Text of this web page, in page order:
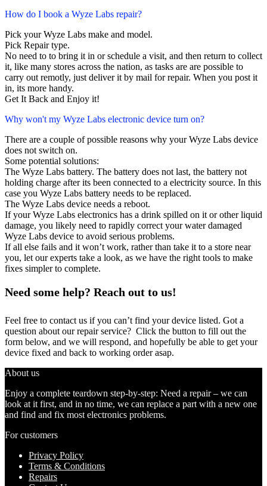
How do I book a Wyze Labs repair?
Pick your Wyze Labs make and model.
Pick Repair type.
No need to to bring it in or schedule a visit, and then return to collect
it, like many stores across the nation, as tasks are are possible to
carry out remotly, just deliver it by mail for repair. When you post it
in, its more handy.
Get It Back and Enjoy it!
Why won't my Wyze Labs electronic device turn on?
There are a couple of possible reasons why your Wyze Labs device
does not switch on.
Some potential solutions:
The Wyze Labs battery. The battery does not last, the battery not
holding charge after its been connected to a electricity source. In this
case you Wyze Labs battery needs to be replaced.
The Wyze Labs device needs a reboot.
If your Wyze Labs electronics has a drink spilled on it or other liquid
damage, you likely need to rapidly correct your water damaged
Wyze Labs device to avoid serious problems.
If all else fails and it won’t work, rather than take it to a store near
you, let our experts take a look, as we have the right tools to make
fixes simpler to complete.
Need some help? Reach out to us!
Feel free to contact us if you can’t find your device listed. Got a
question about our repair service? Click the button to fill out the
form below, and we will respond, and hopefully be able to get your
device fixed and back to working order asap.
About us
Enjoy a complete teardown step-by-step: Need a repair – we can
look at it first, and in no time, we can replace a part with a new one
and find and fix most electronics problems.
For customers
Privacy Policy
Terms & Conditions
Repairs